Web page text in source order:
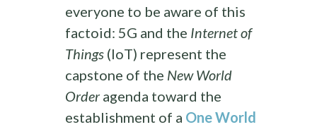
everyone to be aware of this
factoid: 5G and the Internet of
Things (IoT) represent the
capstone of the New World
Orderagenda toward the
establishment of a One World